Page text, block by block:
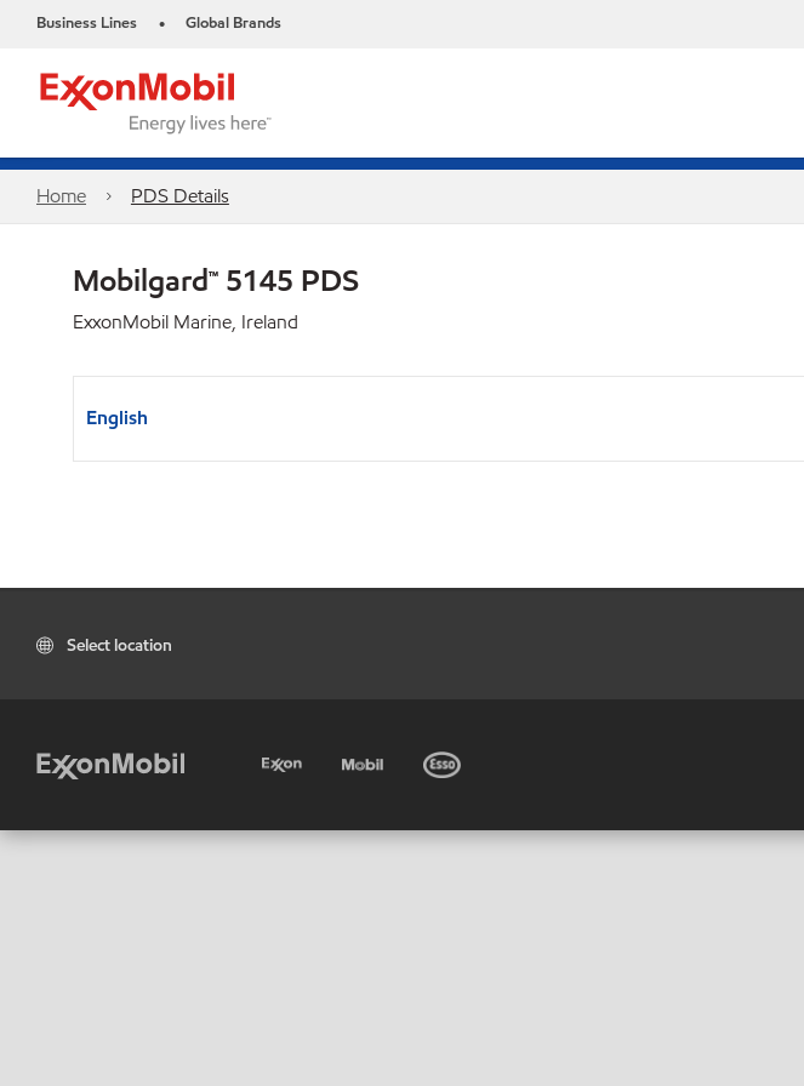
Business Lines • Global Brands
Home PDS Details
Mobilgard™ 5145 PDS
ExxonMobil Marine, Ireland
English
Select location